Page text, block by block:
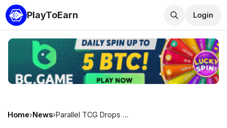
PlayToEarn Login
Home›News› Parallel TCG Drops Game Manual 1.0 and Cheat Sheet as Card Battler Goes Live Across Epic, Steam, iOS, and Android